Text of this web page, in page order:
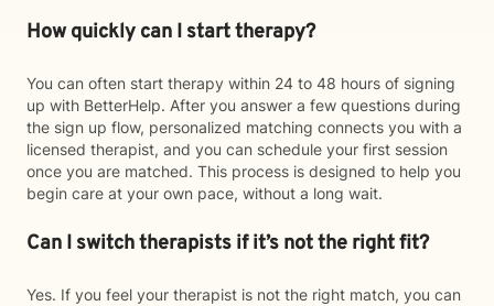
How quickly can I start therapy?
You can often start therapy within 24 to 48 hours of signing
up with BetterHelp. After you answer a few questions during
the sign up flow, personalized matching connects you with a
licensed therapist, and you can schedule your first session
once you are matched. This process is designed to help you
begin care at your own pace, without a long wait.
Can I switch therapists if it’s not the right fit?
Yes. If you feel your therapist is not the right match, you can